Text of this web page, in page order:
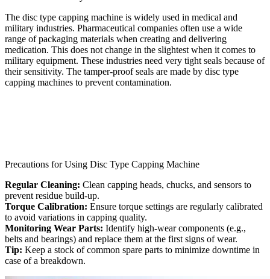
The disc type capping machine is widely used in medical and
military industries. Pharmaceutical companies often use a wide
range of packaging materials when creating and delivering
medication. This does not change in the slightest when it comes to
military equipment. These industries need very tight seals because of
their sensitivity. The tamper-proof seals are made by disc type
capping machines to prevent contamination.
Precautions for Using Disc Type Capping Machine
Regular Cleaning: Clean capping heads, chucks, and sensors to
prevent residue build-up.
Torque Calibration: Ensure torque settings are regularly calibrated
to avoid variations in capping quality.
Monitoring Wear Parts: Identify high-wear components (e.g.,
belts and bearings) and replace them at the first signs of wear.
Tip: Keep a stock of common spare parts to minimize downtime in
case of a breakdown.